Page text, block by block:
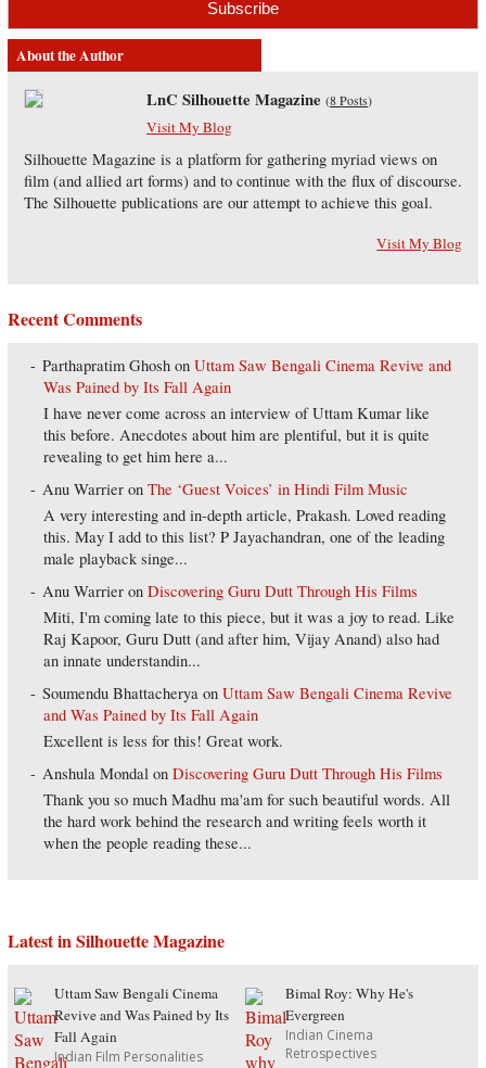
About the Author
LnC Silhouette Magazine (8 Posts)
Visit My Blog
Silhouette Magazine is a platform for gathering myriad views on
film (and allied art forms) and to continue with the flux of discourse.
The Silhouette publications are our attempt to achieve this goal.
Visit My Blog
Recent Comments
Parthapratim Ghosh onUttam Saw Bengali Cinema Revive and
Was Pained by Its Fall Again
I have never come across an interview of Uttam Kumar like
this before. Anecdotes about him are plentiful, but it is quite
revealing to get him here a...
Anu Warrier onThe ‘Guest Voices’ in Hindi Film Music
A very interesting and in-depth article, Prakash. Loved reading
this. May I add to this list? P Jayachandran, one of the leading
male playback singe...
Anu Warrier onDiscovering Guru Dutt Through His Films
Miti, I'm coming late to this piece, but it was a joy to read. Like
Raj Kapoor, Guru Dutt (and after him, Vijay Anand) also had
an innate understandin...
Soumendu Bhattacherya onUttam Saw Bengali Cinema Revive
and Was Pained by Its Fall Again
Excellent is less for this! Great work.
Anshula Mondal onDiscovering Guru Dutt Through His Films
Thank you so much Madhu ma'am for such beautiful words. All
the hard work behind the research and writing feels worth it
when the people reading these...
Latest in Silhouette Magazine
Uttam Saw Bengali Cinema
Revive and Was Pained by Its
Fall Again
Indian Film Personalities
Bimal Roy: Why He's
Evergreen
Indian Cinema
Retrospectives